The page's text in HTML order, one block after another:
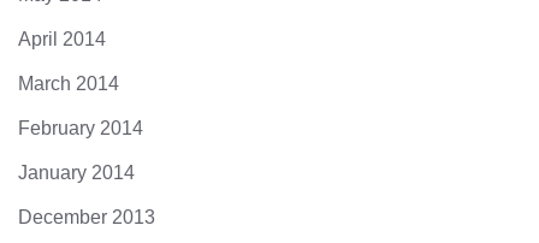
April 2014
March 2014
February 2014
January 2014
December 2013